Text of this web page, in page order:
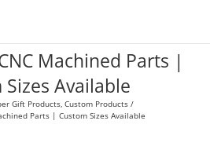
Machined Parts |
Sizes Available
Gift Products Custom Products
Parts | Custom Sizes Available